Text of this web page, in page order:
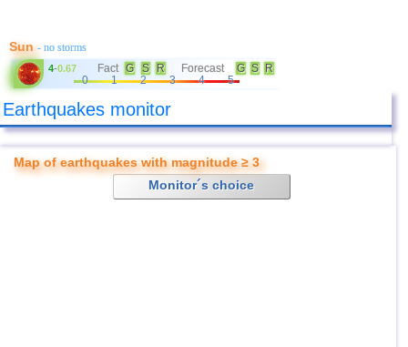
Sun- no storms
4-0.67 Fact G S R Forecast G S
R
0
1 2 3 4 5
Earthquakes monitor
Map of earthquakes with magnitude ≥ 3
Monitor´s choice